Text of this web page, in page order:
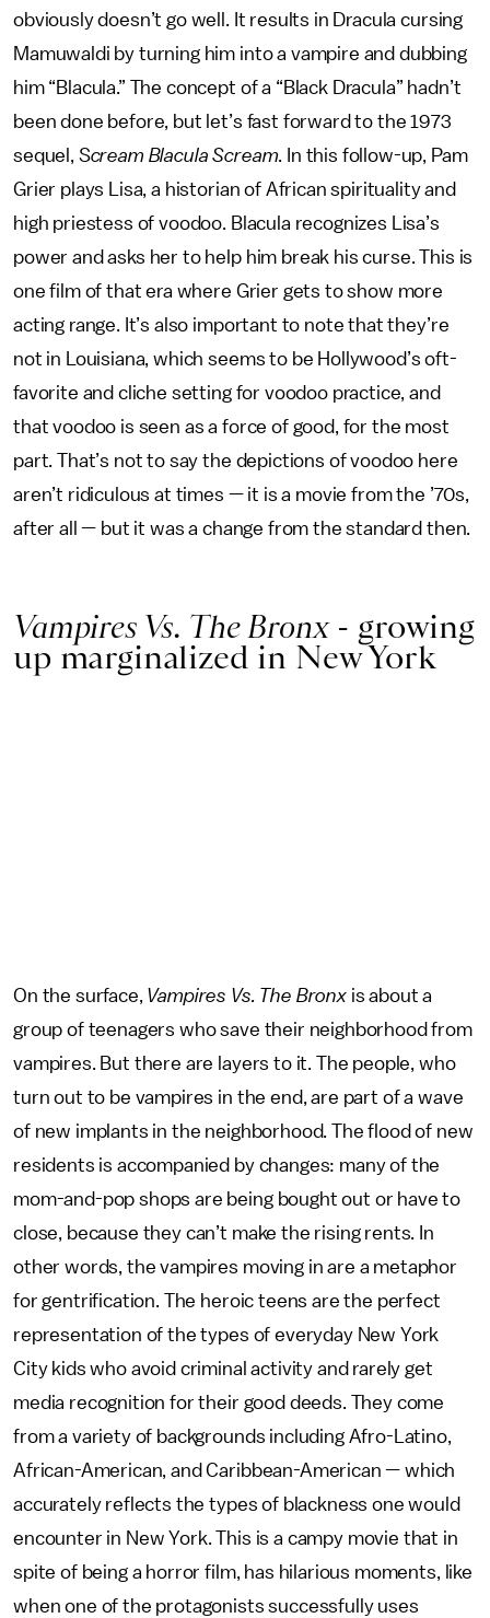
obviously doesn’t go well. It results in Dracula cursing
Mamuwaldi by turning him into a vampire and dubbing
him “Blacula.” The concept of a “Black Dracula” hadn’t
been done before, but let’s fast forward to the 1973
sequel, Scream Blacula Scream . In this follow-up, Pam
Grier plays Lisa, a historian of African spirituality and
high priestess of voodoo. Blacula recognizes Lisa’s
power and asks her to help him break his curse. This is
one film of that era where Grier gets to show more
acting range. It’s also important to note that they’re
not in Louisiana, which seems to be Hollywood’s oft-
favorite and cliche setting for voodoo practice, and
that voodoo is seen as a force of good, for the most
part. That’s not to say the depictions of voodoo here
aren’t ridiculous at times — it is a movie from the ’70s,
after all — but it was a change from the standard then.
Vampires Vs. The Bronx - growing
up marginalized in New York
On the surface, Vampires Vs. The Bronxis about a
group of teenagers who save their neighborhood from
vampires. But there are layers to it. The people, who
turn out to be vampires in the end, are part of a wave
of new implants in the neighborhood. The flood of new
residents is accompanied by changes: many of the
mom-and-pop shops are being bought out or have to
close, because they can’t make the rising rents. In
other words, the vampires moving in are a metaphor
for gentrification. The heroic teens are the perfect
representation of the types of everyday New York
City kids who avoid criminal activity and rarely get
media recognition for their good deeds. They come
from a variety of backgrounds including Afro-Latino,
African-American, and Caribbean-American — which
accurately reflects the types of blackness one would
encounter in New York. This is a campy movie that in
spite of being a horror film, has hilarious moments, like
when one of the protagonists successfully uses